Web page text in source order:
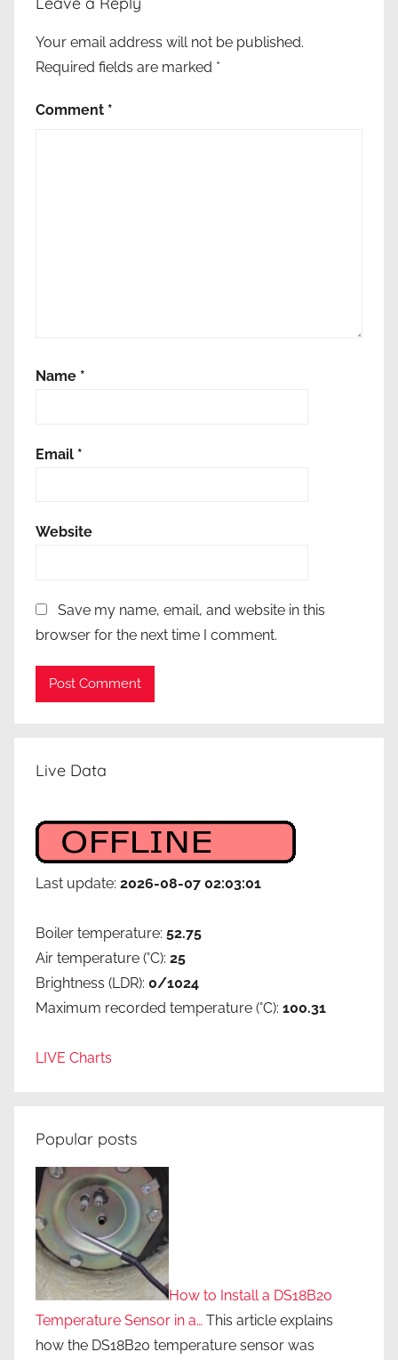
ό
,
σ
,
χ
ω
κ
ό
Your email address will not be published.
Required fields are marked *
Comment *
Name *
Email *
Website
Save my name, email, and website in this
browser for the next time I comment.
Live Data
Last update: 2026-08-07 02:03:01
Boiler temperature: 52.75
Air temperature (°C): 25
Brightness (LDR): 0/1024
Maximum recorded temperature (°C): 100.31
LIVE Charts
Popular posts
How to Install a DS18B20
Temperature Sensor in a… This article explains
how the DS18B20 temperature sensor was